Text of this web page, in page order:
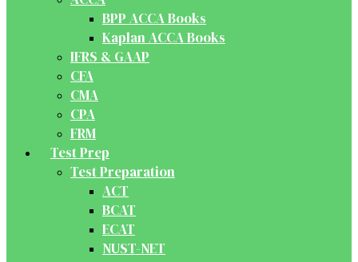
BPP ACCA Books
Kaplan ACCA Books
IFRS & GAAP
CFA
CMA
CPA
FRM
Test Prep
Test Preparation
ACT
BCAT
ECAT
NUST-NET